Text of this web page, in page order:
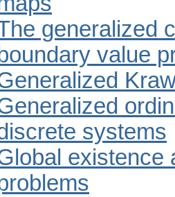
generalized
boundary value
systems
existence